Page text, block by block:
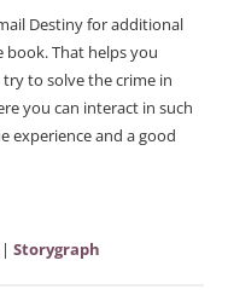
Destiny for additional
book. That helps you
to solve the crime in
you can interact in such
experience and a good
| Storygraph